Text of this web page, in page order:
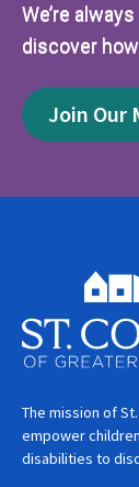
We’re
discover
Join Our
The mission of
empower
disabilities to